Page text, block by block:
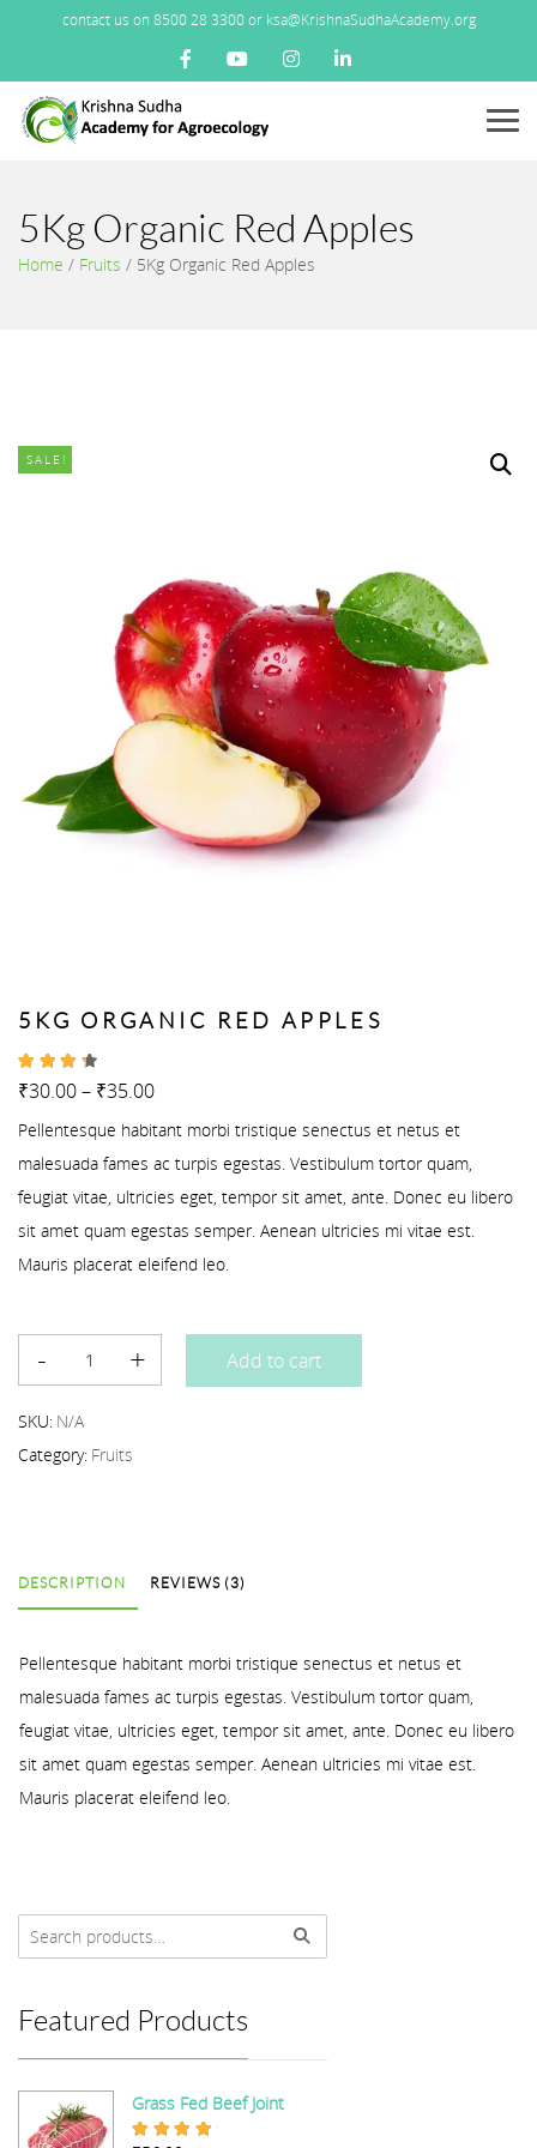
contact us on 8500 28 3300 or ksa@KrishnaSudhaAcademy.org
Menu
5Kg Organic Red Apples
Home / Fruits / 5Kg Organic Red Apples
Featured Products
Grass Fed Beef Joint
SALE!
5KG ORGANIC RED APPLES
Rated 4.00 out of 5 based on
3
₹30.00– ₹35.00
Pellentesque habitant morbi tristique senectus et netus et
malesuada fames ac turpis egestas. Vestibulum tortor quam,
feugiat vitae, ultricies eget, tempor sit amet, ante. Donec eu libero
sit amet quam egestas semper. Aenean ultricies mi vitae est.
Mauris placerat eleifend leo.
Add to cart
SKU: N/A
Category: Fruits
DESCRIPTION REVIEWS (3)
Pellentesque habitant morbi tristique senectus et netus et
malesuada fames ac turpis egestas. Vestibulum tortor quam,
feugiat vitae, ultricies eget, tempor sit amet, ante. Donec eu libero
sit amet quam egestas semper. Aenean ultricies mi vitae est.
Mauris placerat eleifend leo.